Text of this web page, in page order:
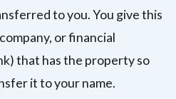
to you. You give this
or financial
that has the property so
it to your name.